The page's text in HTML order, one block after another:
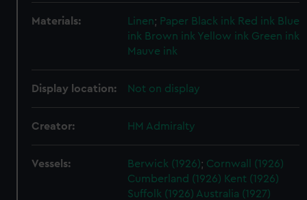
Materials: Linen; Paper Black ink Red ink Blue
ink Brown ink Yellow ink Green ink
Mauve ink
Display location: Not on display
Creator: HM Admiralty
Vessels: Berwick (1926); Cornwall (1926)
Cumberland (1926) Kent (1926)
Suffolk (1926) Australia (1927)